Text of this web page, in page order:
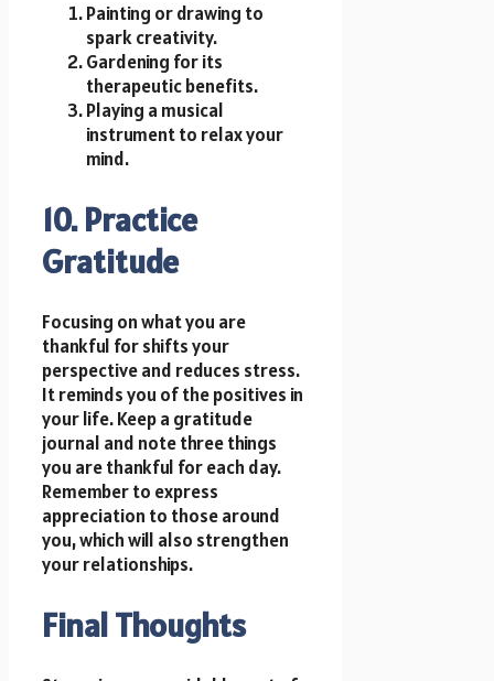
Painting or drawing to
spark creativity.
Gardening for its
therapeutic benefits.
Playing a musical
instrument to relax your
mind.
10. Practice
Gratitude
Focusing on what you are
thankful for shifts your
perspective and reduces stress.
It reminds you of the positives in
your life. Keep a gratitude
journal and note three things
you are thankful for each day.
Remember to express
appreciation to those around
you, which will also strengthen
your relationships.
Final Thoughts